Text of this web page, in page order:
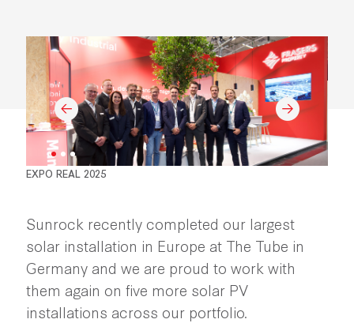
EXPO REAL 2025
Sunrock recently completed our largest
solar installation in Europe at The Tube in
Germany and we are proud to work with
them again on five more solar PV
installations across our portfolio.